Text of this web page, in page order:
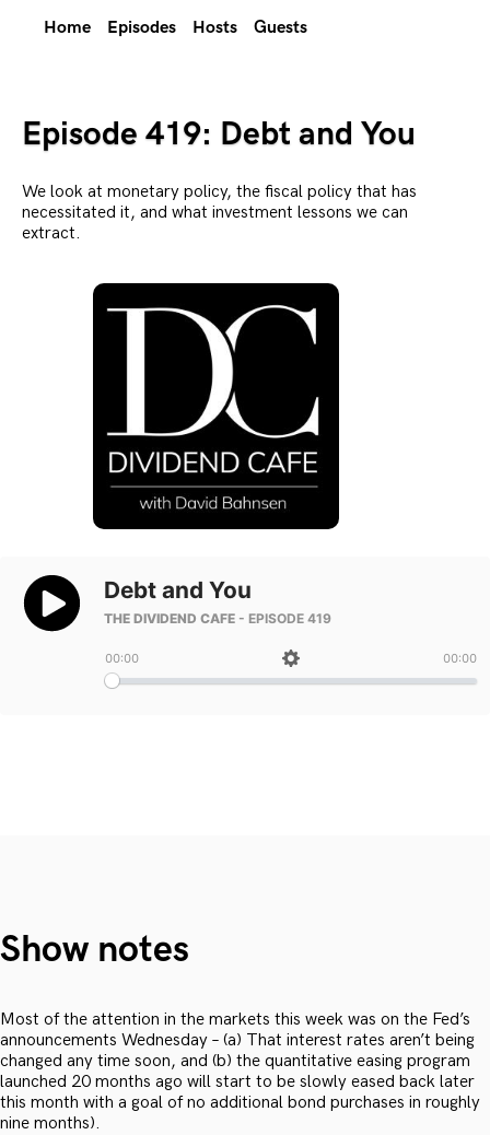
Home Episodes Hosts Guests
Episode 419: Debt and You
We look at monetary policy, the fiscal policy that has
necessitated it, and what investment lessons we can
extract.
Show notes
Most of the attention in the markets this week was on the Fed’s
announcements Wednesday – (a) That interest rates aren’t being
changed any time soon, and (b) the quantitative easing program
launched 20 months ago will start to be slowly eased back later
this month with a goal of no additional bond purchases in roughly
nine months).